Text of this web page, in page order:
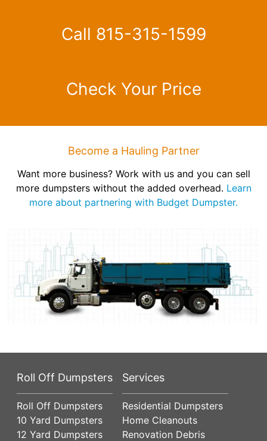
Call 815-315-1599
Check Your Price
Become a Hauling Partner
Want more business? Work with us and you can sell
more dumpsters without the added overhead. Learn
more about partnering with Budget Dumpster.
Roll Off Dumpsters
Roll Off Dumpsters
10 Yard Dumpsters
12 Yard Dumpsters
Services
Residential Dumpsters
Home Cleanouts
Renovation Debris